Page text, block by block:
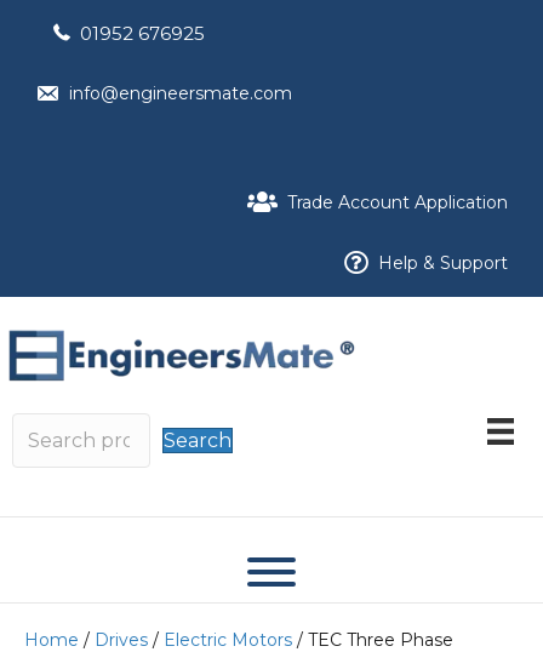
01952 676925
info@engineersmate.com
Trade Account Application
Help & Support
Search
Home / Drives / Electric Motors / TEC Three Phase